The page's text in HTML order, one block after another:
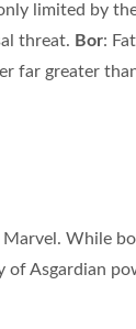
limited by
threat. Bor:
far greater
Marvel. While
of Asgardian